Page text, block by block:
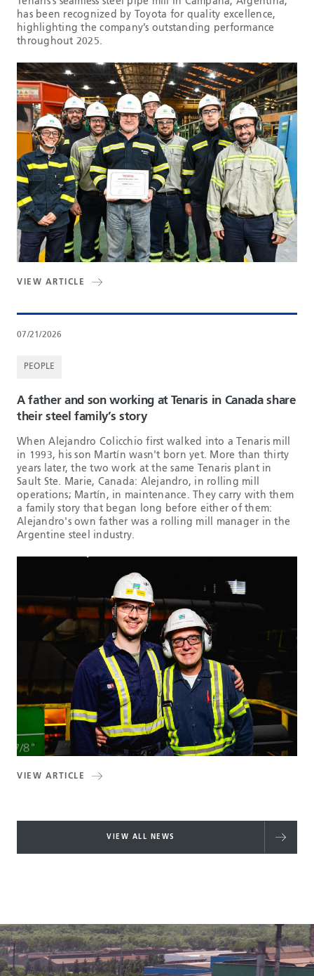
has been recognized by Toyota for quality excellence,
highlighting the company’s outstanding performance
throughout 2025.
VIEW ARTICLE
07/21/2026
PEOPLE
A father and son working at Tenaris in Canada share
their steel family’s story
When Alejandro Colicchio first walked into a Tenaris mill
in 1993, his son Martín wasn't born yet. More than thirty
years later, the two work at the same Tenaris plant in
Sault Ste. Marie, Canada: Alejandro, in rolling mill
operations; Martín, in maintenance. They carry with them
a family story that began long before either of them:
Alejandro's own father was a rolling mill manager in the
Argentine steel industry.
VIEW ARTICLE
VIEW ALL NEWS